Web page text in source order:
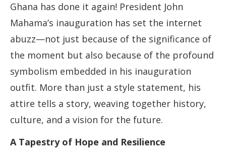
Ghana has done it again! President John
Mahama’s inauguration has set the internet
abuzz—not just because of the significance of
the moment but also because of the profound
symbolism embedded in his inauguration
outfit. More than just a style statement, his
attire tells a story, weaving together history,
culture, and a vision for the future.
A Tapestry of Hope and Resilience